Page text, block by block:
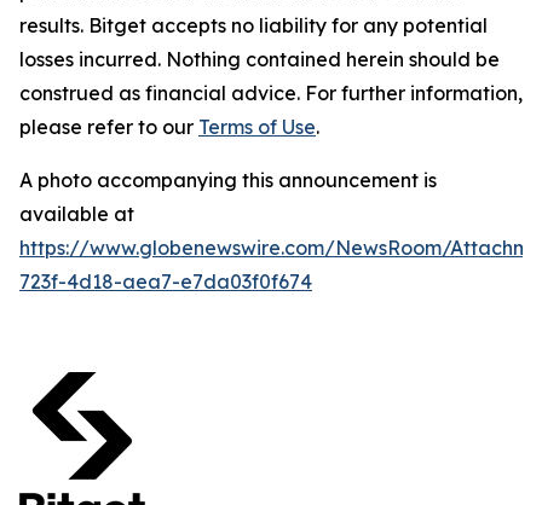
results. Bitget accepts no liability for any potential
losses incurred. Nothing contained herein should be
construed as financial advice. For further information,
please refer to our Terms of Use.
A photo accompanying this announcement is
available at
https://www.globenewswire.com/NewsRoom/
723f-4d18-aea7-e7da03f0f674